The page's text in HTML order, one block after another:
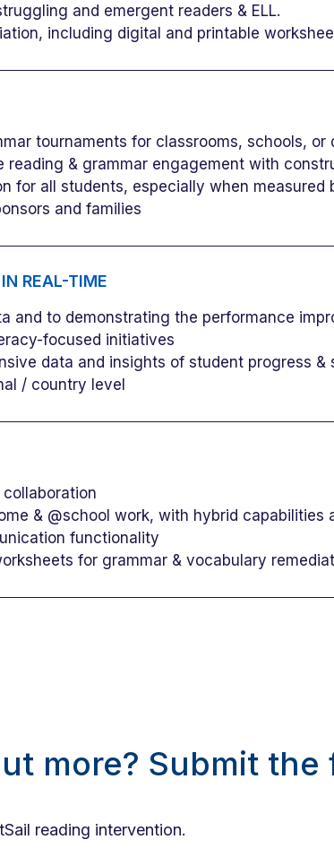
and emergent readers & ELL.
including digital and printable
tournaments for classrooms, schools, or
reading & grammar engagement with
for all students, especially when measured
and families
REAL-TIME
and to demonstrating the performance
focused initiatives
data and insights of student progress
/ country level
& @school work, with hybrid capabilities
functionality
for grammar & vocabulary
more? Submit the
reading intervention.